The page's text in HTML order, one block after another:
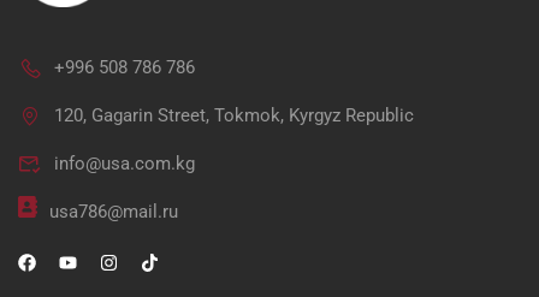
+996 508 786 786
120, Gagarin Street, Tokmok, Kyrgyz Republic
info@usa.com.kg
usa786@mail.ru
"Unlock your potential in